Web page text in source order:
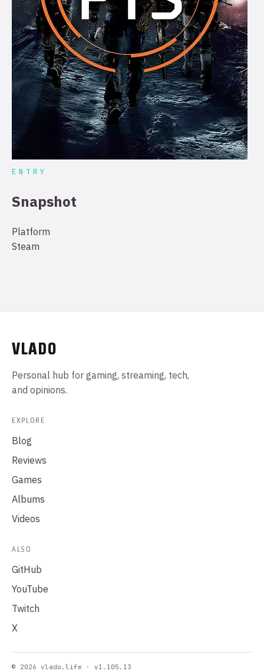
ENTRY
Snapshot
Platform
Steam
VLADO
Personal hub for gaming, streaming, tech,
and opinions.
EXPLORE
Blog
Reviews
Games
Albums
Videos
ALSO
GitHub
YouTube
Twitch
X
© 2026 vlado.life · v1.105.13